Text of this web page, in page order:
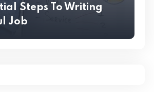
Steps To Writing
Job